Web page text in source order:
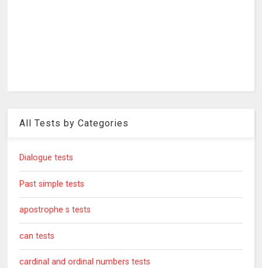
All Tests by Categories
Dialogue tests
Past simple tests
apostrophe s tests
can tests
cardinal and ordinal numbers tests